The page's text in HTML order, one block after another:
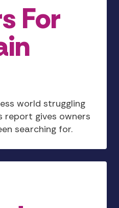
For
world struggling
gives owners
searching for.